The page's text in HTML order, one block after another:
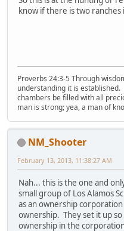
know if there is two
Proverbs 24:3-5 Through
understanding it is
chambers be filled with all
man is strong; yea, a man of
NM_Shooter
February 13, 2013, 11:38:27 AM
Nah... this is the one and
small group of Los Alamos
as an ownership
ownership. They set it up
ownership in the